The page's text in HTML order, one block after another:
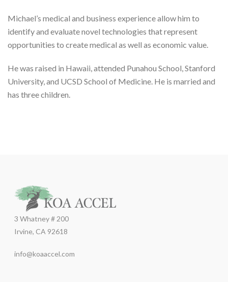
Michael’s medical and business experience allow him to
identify and evaluate novel technologies that represent
opportunities to create medical as well as economic value.
He was raised in Hawaii, attended Punahou School, Stanford
University, and UCSD School of Medicine. He is married and
has three children.
3 Whatney # 200
Irvine, CA 92618
info@koaaccel.com